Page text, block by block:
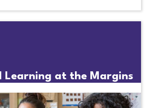
Learning at the Margins